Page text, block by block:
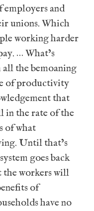
and
unions. Which
working harder
… What’s
the bemoaning
of productivity
that
in the rate of the
of what
Until that’s
goes back
the workers will
of
have no